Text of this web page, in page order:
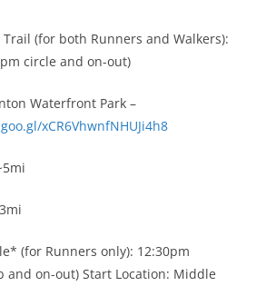
(for both Runners and Walkers):
circle and on-out)
Waterfront Park –
xCR6VhwnfNHUJi4h8
(for Runners only): 12:30pm
and on-out) Start Location: Middle